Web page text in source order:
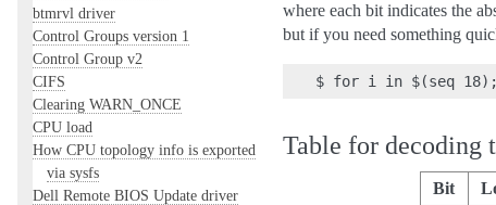
btmrvl driver
Control Groups version 1
Control Group v2
CIFS
Clearing WARN_ONCE
CPU load
How CPU topology info is exported
via sysfs
Dell Remote BIOS Update driver
where each bit indicates the
but if you need something
Table for decoding
Bit